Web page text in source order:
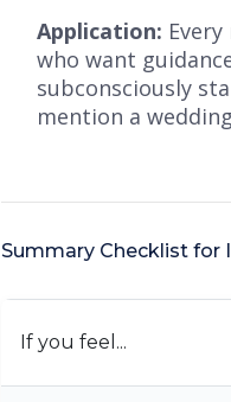
Application:
who want
subconsciously
mention a
Summary Checklist for
If you feel...